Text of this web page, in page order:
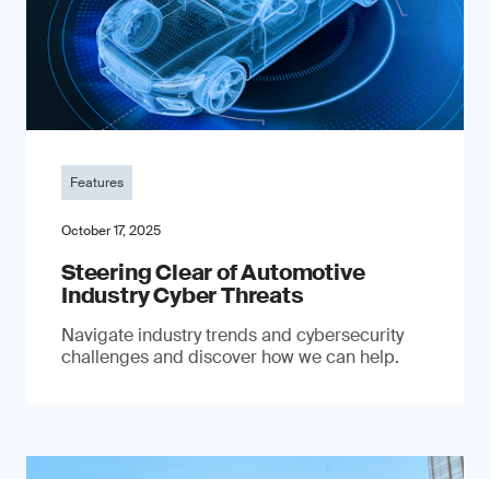
Features
October 17, 2025
Steering Clear of Automotive
Industry Cyber Threats
Navigate industry trends and cybersecurity
challenges and discover how we can help.